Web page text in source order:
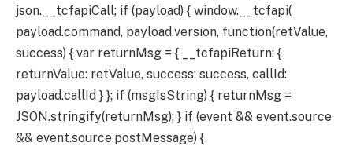
json.__tcfapiCall; if (payload) { window.__tcfapi(
payload.command, payload.version, function(retValue,
success) { var returnMsg = { __tcfapiReturn: {
returnValue: retValue, success: success, callId:
payload.callId } }; if (msgIsString) { returnMsg =
JSON.stringify(returnMsg); } if (event && event.source
&& event.source.postMessage) {